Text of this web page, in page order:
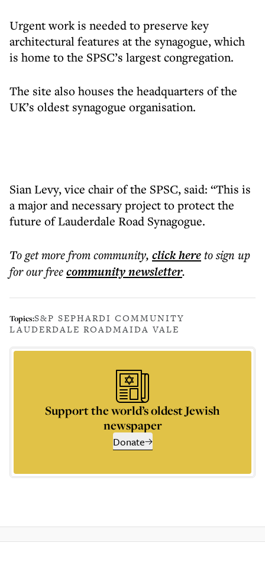
Urgent work is needed to preserve key
architectural features at the synagogue, which
is home to the SPSC’s largest congregation.
The site also houses the headquarters of the
UK’s oldest synagogue organisation.
Sian Levy, vice chair of the SPSC, said: “This is
a major and necessary project to protect the
future of Lauderdale Road Synagogue.
To get morefrom community, click hereto sign up
for our freecommunitynewsletter.
Topics:S&P SEPHARDI COMMUNITY
LAUDERDALE ROADMAIDA VALE
Support the world’s oldest Jewish
newspaper
Donate